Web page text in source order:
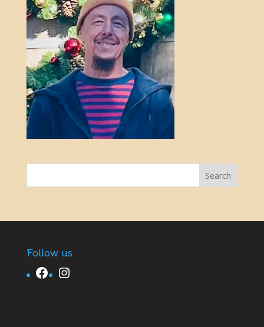
Follow us
Facebook Instagram